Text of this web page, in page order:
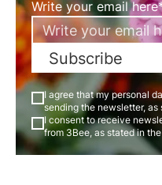
Write your email
Subscribe
I agree that my personal
sending the newsletter,
I consent to receive
from 3Bee, as stated in the